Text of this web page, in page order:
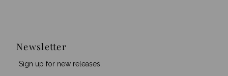
Newsletter
Sign up for new releases.